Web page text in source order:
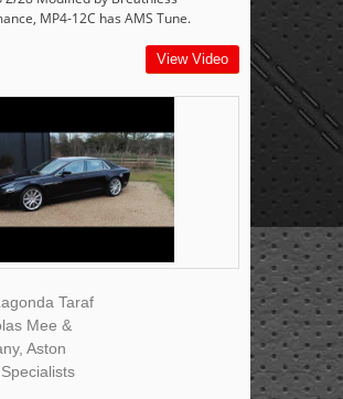
MP4-12C has AMS Tune.
View Video
Taraf
Mee &
Aston